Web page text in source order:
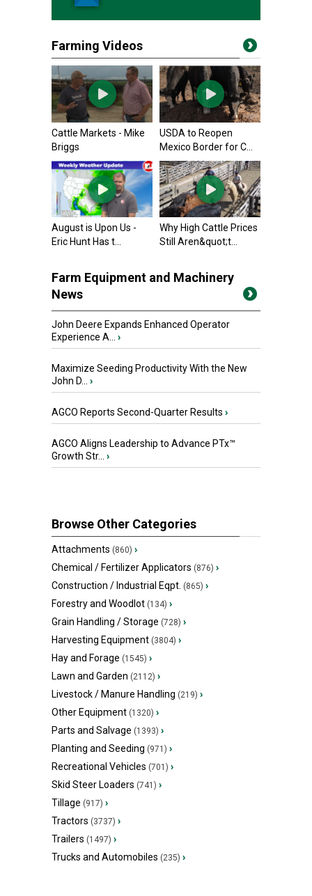
Farming Videos
Cattle Markets - Mike
Briggs
USDA to Reopen
Mexico Border for C...
August is Upon Us -
Eric Hunt Has t...
Why High Cattle Prices
Still Aren&quot;t...
Farm Equipment and Machinery
News
John Deere Expands Enhanced Operator
Experience A... ›
Maximize Seeding Productivity With the New
John D... ›
AGCO Reports Second-Quarter Results ›
AGCO Aligns Leadership to Advance PTx™
Growth Str... ›
Browse Other Categories
Attachments (860) ›
Chemical / Fertilizer Applicators (876) ›
Construction / Industrial Eqpt. (865) ›
Forestry and Woodlot (134) ›
Grain Handling / Storage (728) ›
Harvesting Equipment (3804) ›
Hay and Forage (1545) ›
Lawn and Garden (2112) ›
Livestock / Manure Handling (219) ›
Other Equipment (1320) ›
Parts and Salvage (1393) ›
Planting and Seeding (971) ›
Recreational Vehicles (701) ›
Skid Steer Loaders (741) ›
Tillage (917) ›
Tractors (3737) ›
Trailers (1497) ›
Trucks and Automobiles (235) ›